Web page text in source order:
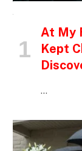
At My
Kept
…